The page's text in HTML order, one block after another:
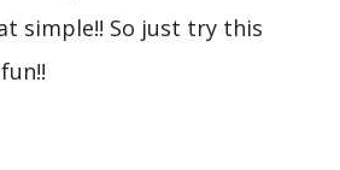
simple!! So just try this